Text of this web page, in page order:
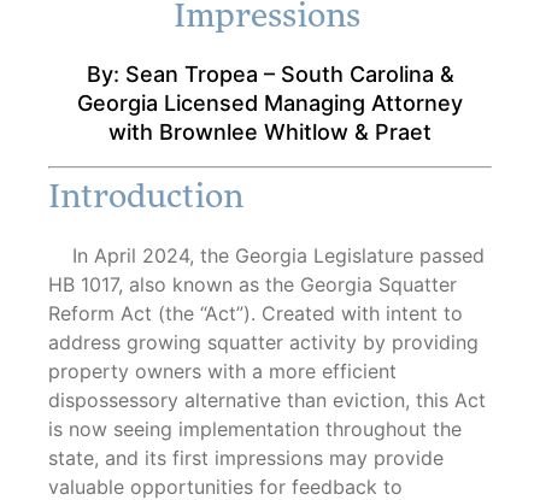
Impressions
By: Sean Tropea
Impressions
By: Sean Tropea – South Carolina &
Georgia Licensed Managing Attorney
with Brownlee Whitlow & Praet
Introduction
In April 2024, the Georgia Legislature passed
HB 1017, also known as the Georgia Squatter
Reform Act (the “Act”). Created with intent to
address growing squatter activity by providing
property owners with a more efficient
dispossessory alternative than eviction, this Act
is now seeing implementation throughout the
state, and its first impressions may provide
valuable opportunities for feedback to